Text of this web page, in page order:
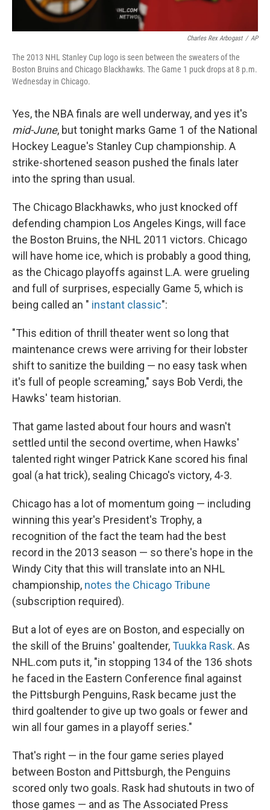
Charles Rex Arbogast / AP
The 2013 NHL Stanley Cup logo is seen between the sweaters of the
Boston Bruins and Chicago Blackhawks. The Game 1 puck drops at 8 p.m.
Wednesday in Chicago.
Yes, the NBA finals are well underway, and yes it's
mid-June, but tonight marks Game 1 of the National
Hockey League's Stanley Cup championship. A
strike-shortened season pushed the finals later
into the spring than usual.
The Chicago Blackhawks, who just knocked off
defending champion Los Angeles Kings, will face
the Boston Bruins, the NHL 2011 victors. Chicago
will have home ice, which is probably a good thing,
as the Chicago playoffs against L.A. were grueling
and full of surprises, especially Game 5, which is
being called an " instant classic":
"This edition of thrill theater went so long that
maintenance crews were arriving for their lobster
shift to sanitize the building — no easy task when
it's full of people screaming," says Bob Verdi, the
Hawks' team historian.
That game lasted about four hours and wasn't
settled until the second overtime, when Hawks'
talented right winger Patrick Kane scored his final
goal (a hat trick), sealing Chicago's victory, 4-3.
Chicago has a lot of momentum going — including
winning this year's President's Trophy, a
recognition of the fact the team had the best
record in the 2013 season — so there's hope in the
Windy City that this will translate into an NHL
championship, notes the Chicago Tribune
(subscription required).
But a lot of eyes are on Boston, and especially on
the skill of the Bruins' goaltender,Tuukka Rask. As
NHL.com puts it, "in stopping 134 of the 136 shots
he faced in the Eastern Conference final against
the Pittsburgh Penguins, Rask became just the
third goaltender to give up two goals or fewer and
win all four games in a playoff series."
That's right — in the four game series played
between Boston and Pittsburgh, the Penguins
scored only two goals. Rask had shutouts in two of
those games — and as The Associated Press